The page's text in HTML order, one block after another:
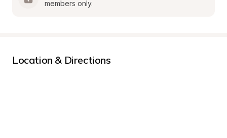
members only.
Location & Directions